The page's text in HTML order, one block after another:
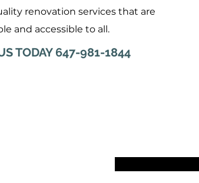
renovation services that are
and accessible to all.
TODAY 647-981-1844